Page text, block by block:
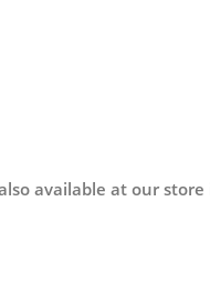
available at our